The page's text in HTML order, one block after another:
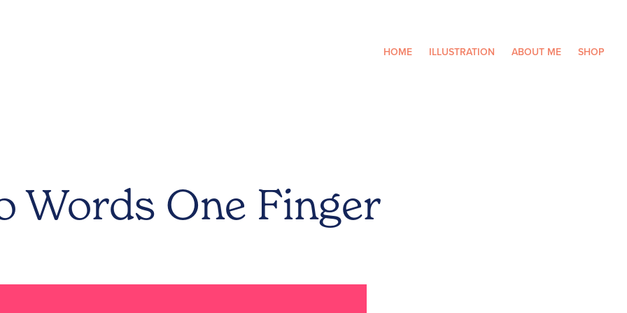
HOME ILLUSTRATION ABOUT ME SHOP
Words One Finger